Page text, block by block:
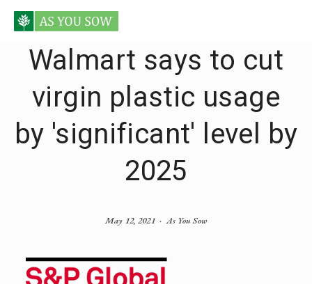
Walmart says to cut
virgin plastic usage
by 'significant' level by
2025
As You Sow
May 12, 2021